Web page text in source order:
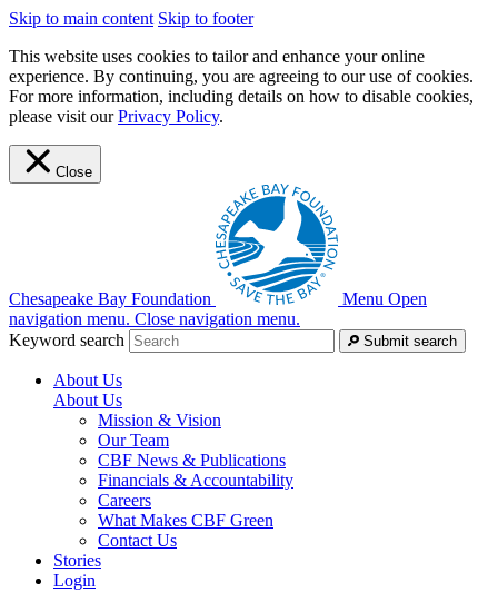
Skip to main content Skip to footer
This website uses cookies to tailor and enhance your online
experience. By continuing, you are agreeing to our use of cookies.
For more information, including details on how to disable cookies,
please visit ourPrivacy Policy.
Close
Chesapeake Bay Foundation Menu Open
navigation menu. Close navigation menu.
Keyword search
Submit search
About Us
About Us
Mission & Vision
Our Team
CBF News & Publications
Financials & Accountability
Careers
What Makes CBF Green
Contact Us
Stories
Login